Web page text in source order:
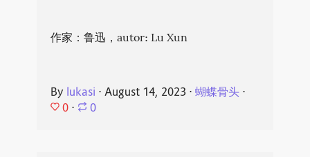
作家：鲁迅，autor: Lu Xun
By lukasi ⋅ August 14, 2023 ⋅ 蝴蝶骨头⋅
0 ⋅ 0